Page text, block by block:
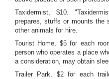
Taxidermist, $10.
prepares, stuffs or mounts the
other animals for hire.
Tourist Home, $5 for each
person who operates a place
a consideration, may obtain
Trailer Park, $2 for each